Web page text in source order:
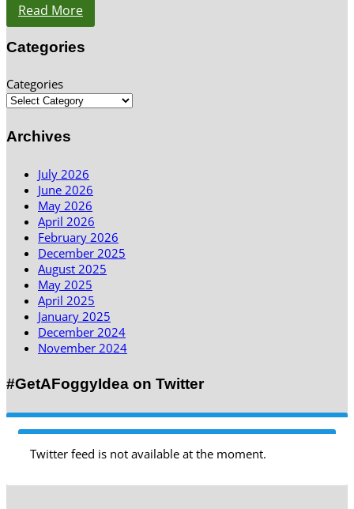
Read More
Categories
Categories
Archives
July 2026
June 2026
May 2026
April 2026
February 2026
December 2025
August 2025
May 2025
April 2025
January 2025
December 2024
November 2024
#GetAFoggyIdea on Twitter
Twitter feed is not available at the moment.